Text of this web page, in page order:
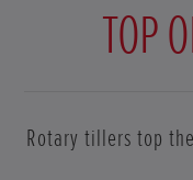
TOP
Rotary tillers top